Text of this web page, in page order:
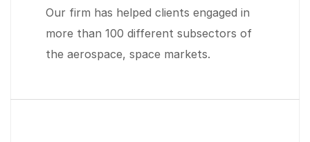
Our firm has helped clients engaged in
more than 100 different subsectors of
the aerospace, space markets.